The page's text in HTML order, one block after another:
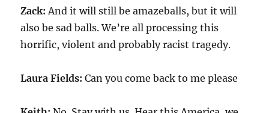
Zack:And it will still be amazeballs, but it will
also be sad balls. We’re all processing this
horrific, violent and probably racist tragedy.
Laura Fields: Can you come back to me please